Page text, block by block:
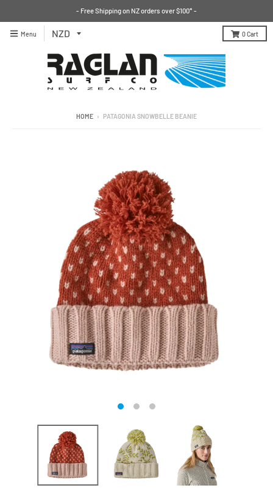
- Free Shipping on NZ orders over $100* -
Menu 0Cart
HOME › PATAGONIA SNOWBELLE BEANIE